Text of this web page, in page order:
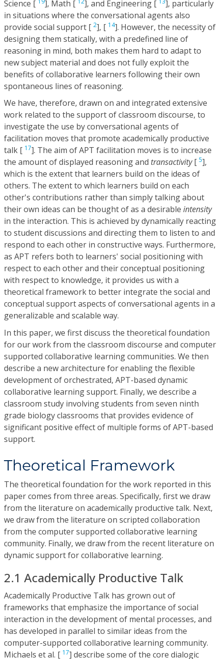
Science [
], Math [ ], and Engineering [
], particularly
in situations where the conversational agents also
provide social support [ 2], [ 14]. However, the necessity of
designing them statically, with a predefined line of
reasoning in mind, both makes them hard to adapt to
new subject material and does not fully exploit the
benefits of collaborative learners following their own
spontaneous lines of reasoning.
We have, therefore, drawn on and integrated extensive
work related to the support of classroom discourse, to
investigate the use by conversational agents of
facilitation moves that promote academically productive
talk [ 17]. The aim of APT facilitation moves is to increase
the amount of displayed reasoning and transactivity[ 5],
which is the extent that learners build on the ideas of
others. The extent to which learners build on each
other's contributions rather than simply talking about
their own ideas can be thought of as a desirable intensity
in the interaction. This is achieved by dynamically reacting
to student discussions and directing them to listen to and
respond to each other in constructive ways. Furthermore,
as APT refers both to learners' social positioning with
respect to each other and their conceptual positioning
with respect to knowledge, it provides us with a
theoretical framework to better integrate the social and
conceptual support aspects of conversational agents in a
generalizable and scalable way.
In this paper, we first discuss the theoretical foundation
for our work from the classroom discourse and computer
supported collaborative learning communities. We then
describe a new architecture for enabling the flexible
development of orchestrated, APT-based dynamic
collaborative learning support. Finally, we describe a
classroom study involving students from seven ninth
grade biology classrooms that provides evidence of
significant positive effect of multiple forms of APT-based
support.
Theoretical Framework
The theoretical foundation for the work reported in this
paper comes from three areas. Specifically, first we draw
from the literature on academically productive talk. Next,
we draw from the literature on scripted collaboration
from the computer supported collaborative learning
community. Finally, we draw from the recent literature on
dynamic support for collaborative learning.
2.1 Academically Productive Talk
Academically Productive Talk has grown out of
frameworks that emphasize the importance of social
interaction in the development of mental processes, and
has developed in parallel to similar ideas from the
computer-supported collaborative learning community.
Michaels et al. [ 17] describe some of the core dialogic